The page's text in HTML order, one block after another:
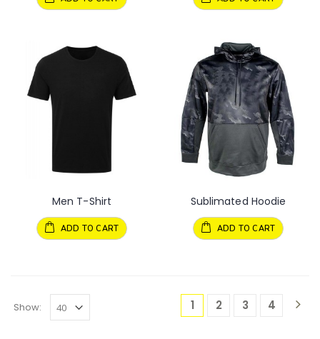
Men T-Shirt
ADD TO CART
Sublimated Hoodie
ADD TO CART
1 2 3 4
Show: